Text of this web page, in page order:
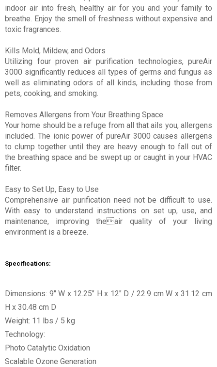
indoor air into fresh, healthy air for you and your family to
breathe. Enjoy the smell of freshness without expensive and
toxic fragrances.
Kills Mold, Mildew, and Odors
Utilizing four proven air purification technologies, pureAir
3000 significantly reduces all types of germs and fungus as
well as eliminating odors of all kinds, including those from
pets, cooking, and smoking.
Removes Allergens from Your Breathing Space
Your home should be a refuge from all that ails you, allergens
included. The ionic power of pureAir 3000 causes allergens
to clump together until they are heavy enough to fall out of
the breathing space and be swept up or caught in your HVAC
filter.
Easy to Set Up, Easy to Use
Comprehensive air purification need not be difficult to use.
With easy to understand instructions on set up, use, and
maintenance, improving theair quality of your living
environment is a breeze.
Specifications:
Dimensions: 9" W x 12.25" H x 12" D / 22.9 cm W x 31.12 cm
H x 30.48 cm D
Weight: 11 lbs / 5 kg
Technology:
Photo Catalytic Oxidation
Scalable Ozone Generation